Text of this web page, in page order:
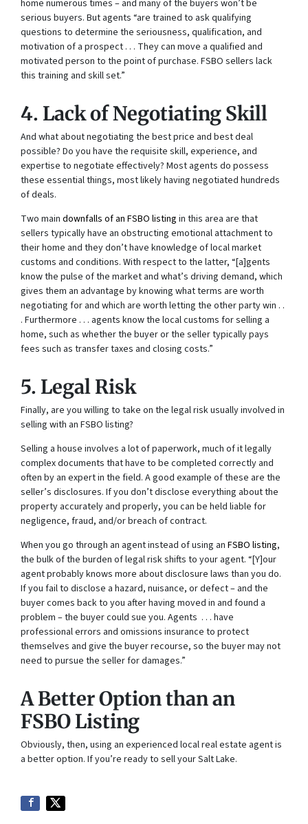
home numerous times – and many of the buyers won’t be
serious buyers. But agents “are trained to ask qualifying
questions to determine the seriousness, qualification, and
motivation of a prospect . . . They can move a qualified and
motivated person to the point of purchase. FSBO sellers lack
this training and skill set.”
4. Lack of Negotiating Skill
And what about negotiating the best price and best deal
possible? Do you have the requisite skill, experience, and
expertise to negotiate effectively? Most agents do possess
these essential things, most likely having negotiated hundreds
of deals.
Two main downfalls of an FSBO listing in this area are that
sellers typically have an obstructing emotional attachment to
their home and they don’t have knowledge of local market
customs and conditions. With respect to the latter, “[a]gents
know the pulse of the market and what’s driving demand, which
gives them an advantage by knowing what terms are worth
negotiating for and which are worth letting the other party win . .
. Furthermore . . . agents know the local customs for selling a
home, such as whether the buyer or the seller typically pays
fees such as transfer taxes and closing costs.”
5. Legal Risk
Finally, are you willing to take on the legal risk usually involved in
selling with an FSBO listing?
Selling a house involves a lot of paperwork, much of it legally
complex documents that have to be completed correctly and
often by an expert in the field. A good example of these are the
seller’s disclosures. If you don’t disclose everything about the
property accurately and properly, you can be held liable for
negligence, fraud, and/or breach of contract.
When you go through an agent instead of using an FSBO listing,
the bulk of the burden of legal risk shifts to your agent. “[Y]our
agent probably knows more about disclosure laws than you do.
If you fail to disclose a hazard, nuisance, or defect – and the
buyer comes back to you after having moved in and found a
problem – the buyer could sue you. Agents . . . have
professional errors and omissions insurance to protect
themselves and give the buyer recourse, so the buyer may not
need to pursue the seller for damages.”
A Better Option than an
FSBO Listing
Obviously, then, using an experienced local real estate agent is
a better option. If you’re ready to sell your Salt Lake.